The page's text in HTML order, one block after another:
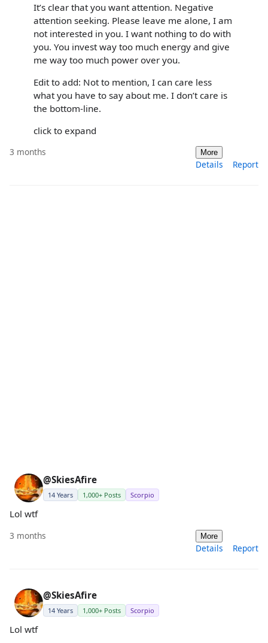
It’s clear that you want attention. Negative
attention seeking. Please leave me alone, I am
not interested in you. I want nothing to do with
you. You invest way too much energy and give
me way too much power over you.
Edit to add: Not to mention, I can care less
what you have to say about me. I don’t care is
the bottom-line.
click to expand
3 months More
Details Report
@SkiesAfire
14 Years 1,000+ Posts Scorpio
Lol wtf
3 months More
Details Report
@SkiesAfire
14 Years 1,000+ Posts Scorpio
Lol wtf